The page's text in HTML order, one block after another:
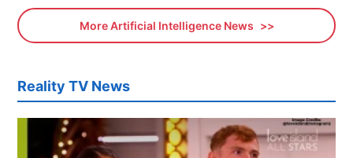
More Artificial Intelligence News
Reality TV News